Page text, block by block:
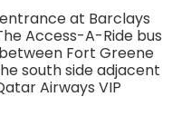
at Barclays
Access-A-Ride bus
Fort Greene
south side adjacent
Airways VIP